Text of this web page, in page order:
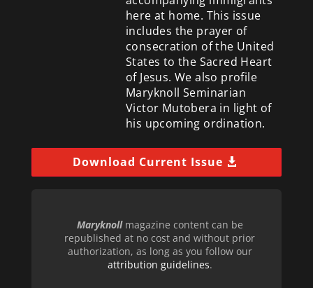
here at home. This issue
includes the prayer of
consecration of the United
States to the Sacred Heart
of Jesus. We also profile
Maryknoll Seminarian
Victor Mutobera in light of
his upcoming ordination.
Download Current Issue
Maryknollmagazine content can be
republished at no cost and without prior
authorization, as long as you follow our
attribution guidelines.